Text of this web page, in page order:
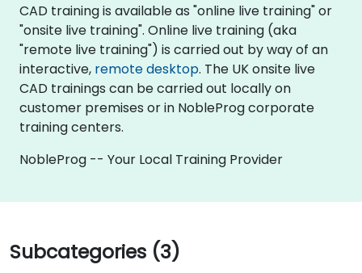
CAD training is available as "online live training" or
"onsite live training". Online live training (aka
"remote live training") is carried out by way of an
interactive, remote desktop. The UK onsite live
CAD trainings can be carried out locally on
customer premises or in NobleProg corporate
training centers.
NobleProg -- Your Local Training Provider
Subcategories (3)